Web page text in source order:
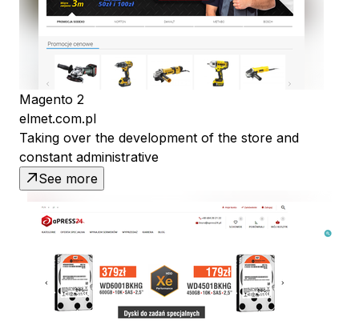
Magento 2
elmet.com.pl
Taking over the development of the store and
constant administrative
See more